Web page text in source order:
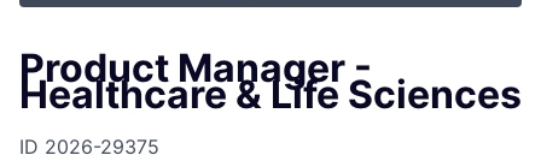
Product Manager -
Healthcare & Life Sciences
ID 2026-29375